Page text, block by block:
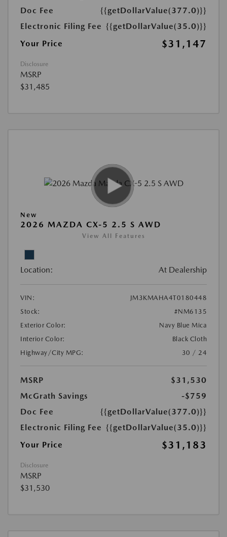
Doc Fee
{{getDollarValue(377.0)}}
Electronic Filing Fee {{getDollarValue(35.0)}}
Your Price
$31,147
Disclosure
MSRP
$31,485
New
2026 MAZDA CX-5 2.5 S AWD
View All Features
Location: At Dealership
VIN:
JM3KMAHA4T0180448
Stock:
#NM6135
Exterior Color:
Navy Blue Mica
Interior Color:
Black Cloth
Highway/City MPG:
30 / 24
MSRP
$31,530
McGrath Savings
-$759
Doc Fee
{{getDollarValue(377.0)}}
Electronic Filing Fee {{getDollarValue(35.0)}}
Your Price
$31,183
Disclosure
MSRP
$31,530